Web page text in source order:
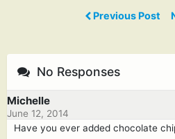
Previous Post
No Responses
Michelle
June 12, 2014
Have you ever added chocolate